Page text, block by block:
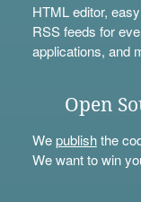
HTML editor,
RSS feeds for
applications, and
Open
Wepublishthe
We want to win